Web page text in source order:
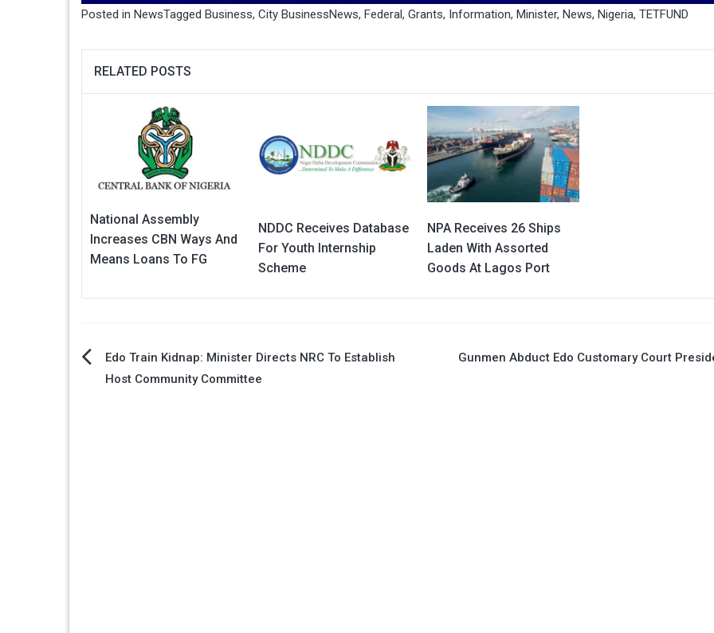
Posted in NewsTagged Business, City BusinessNews, Federal, Grants, Information, Minister, News, Nigeria, TETFUND
RELATED POSTS
National Assembly
Increases CBN Ways And
Means Loans To FG
NDDC Receives Database
For Youth Internship
Scheme
NPA Receives 26 Ships
Laden With Assorted
Goods At Lagos Port
PostEdo Train Kidnap: Minister Directs NRC To Establish
Host Community Committee
Gunmen Abduct Edo Customary Court